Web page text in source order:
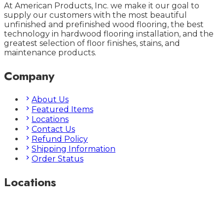
At American Products, Inc. we make it our goal to
supply our customers with the most beautiful
unfinished and prefinished wood flooring, the best
technology in hardwood flooring installation, and the
greatest selection of floor finishes, stains, and
maintenance products.
Company
About Us
Featured Items
Locations
Contact Us
Refund Policy
Shipping Information
Order Status
Locations